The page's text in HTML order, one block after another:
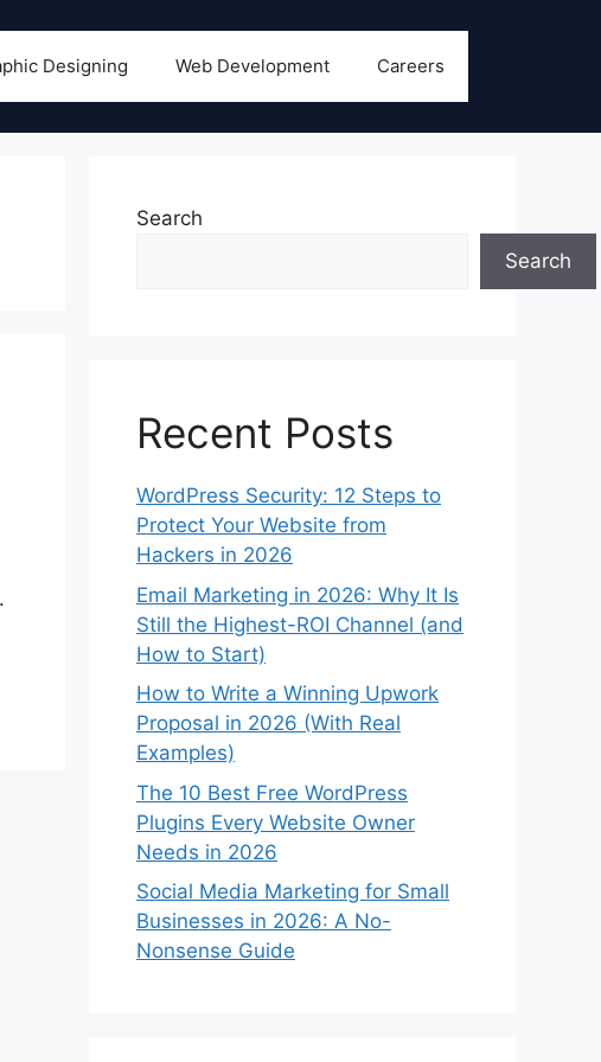
Designing Web Development Careers
Search
Search
Recent Posts
WordPress Security: 12 Steps to
Protect Your Website from
Hackers in 2026
Email Marketing in 2026: Why It Is
Still the Highest-ROI Channel (and
How to Start)
How to Write a Winning Upwork
Proposal in 2026 (With Real
Examples)
The 10 Best Free WordPress
Plugins Every Website Owner
Needs in 2026
Social Media Marketing for Small
Businesses in 2026: A No-
Nonsense Guide